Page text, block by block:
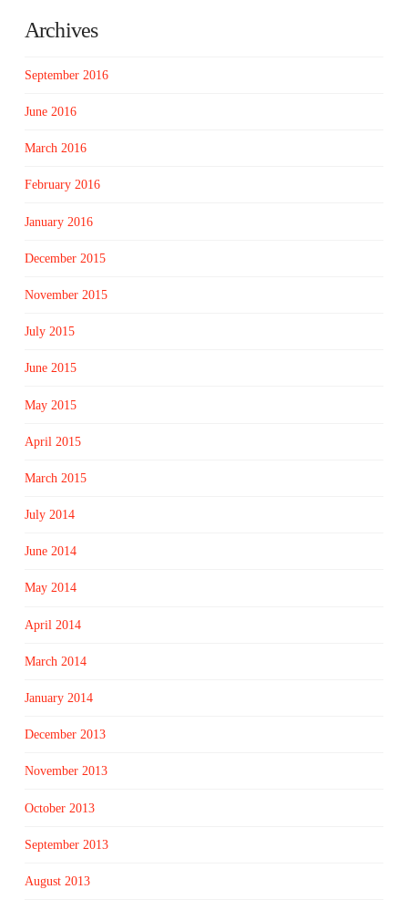
Archives
September 2016
June 2016
March 2016
February 2016
January 2016
December 2015
November 2015
July 2015
June 2015
May 2015
April 2015
March 2015
July 2014
June 2014
May 2014
April 2014
March 2014
January 2014
December 2013
November 2013
October 2013
September 2013
August 2013